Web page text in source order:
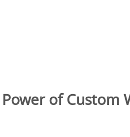
of Custom